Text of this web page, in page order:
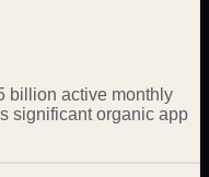
billion active monthly
significant organic app